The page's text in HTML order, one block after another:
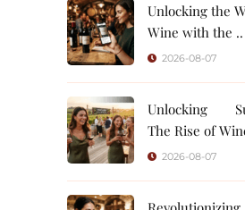
Unlocking the
Wine with the ..
2026-08-07
Unlocking
The Rise of
2026-08-07